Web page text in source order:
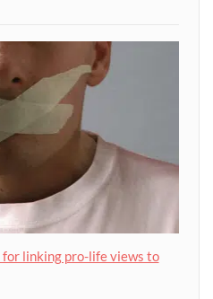
linking pro-life views to